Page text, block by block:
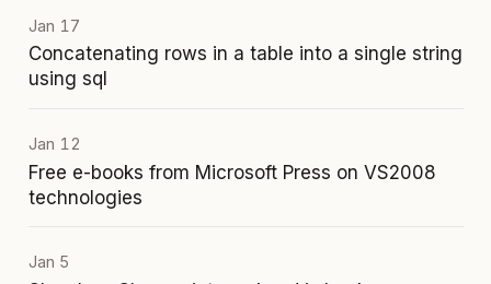
Jan 17
Concatenating rows in a table into a single string
using sql
Jan 12
Free e-books from Microsoft Press on VS2008
technologies
Jan 5